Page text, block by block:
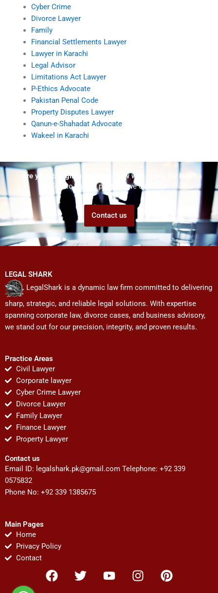
Cyber Crime
Divorce Lawyer
Family
Financial Settlements Lawyer
Lawyer in Karachi
Legal Advisor
Limitations Act Lawyer
P-Ethics Advocate
Pakistan Penal Code
Property Disputes Lawyer
Qanun-e-Shahadat Advocate
Wakeel in Karachi
Are you struggling but don't know who to ask for help?
Talk to us! We promise we can help!
Contact us
LEGAL SHARK
LegalShark is a dynamic law firm committed to delivering
sharp, strategic, and reliable legal solutions. With expertise
spanning corporate law, divorce cases, and business advisory,
we stand out for our precision, integrity, and proven results.
Practice Areas
Civil Lawyer
Corporate lawyer
Cyber Crime Lawyer
Divorce Lawyer
Family Lawyer
Finance Lawyer
Property Lawyer
Contact us
Email ID: legalshark.pk@gmail.com Telephone: +92 339
0575832
Phone No: +92 339 1385675
Main Pages
Home
Privacy Policy
Contact
F
a
T
w
Y
o
I
n
P
i